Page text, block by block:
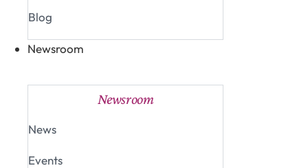
Blog
Newsroom
Newsroom
News
Events